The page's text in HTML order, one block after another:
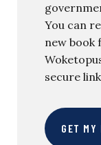
You can
new book
secure
GET MY